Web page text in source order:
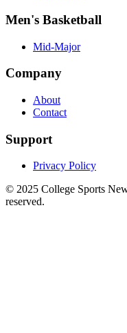
Men's Basketball
Mid-Major
Company
About
Contact
Support
Privacy Policy
© 2025 College Sports
reserved.